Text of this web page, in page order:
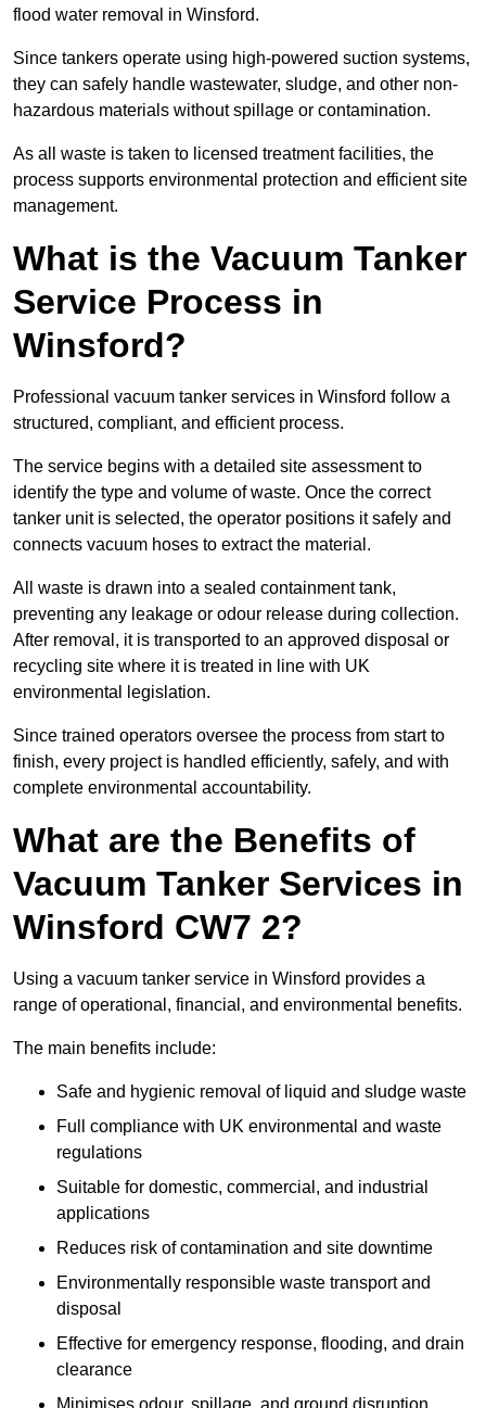
flood water removal in Winsford.
Since tankers operate using high-powered suction systems,
they can safely handle wastewater, sludge, and other non-
hazardous materials without spillage or contamination.
As all waste is taken to licensed treatment facilities, the
process supports environmental protection and efficient site
management.
What is the Vacuum Tanker
Service Process in
Winsford?
Professional vacuum tanker services in Winsford follow a
structured, compliant, and efficient process.
The service begins with a detailed site assessment to
identify the type and volume of waste. Once the correct
tanker unit is selected, the operator positions it safely and
connects vacuum hoses to extract the material.
All waste is drawn into a sealed containment tank,
preventing any leakage or odour release during collection.
After removal, it is transported to an approved disposal or
recycling site where it is treated in line with UK
environmental legislation.
Since trained operators oversee the process from start to
finish, every project is handled efficiently, safely, and with
complete environmental accountability.
What are the Benefits of
Vacuum Tanker Services in
Winsford CW7 2?
Using a vacuum tanker service in Winsford provides a
range of operational, financial, and environmental benefits.
The main benefits include:
Safe and hygienic removal of liquid and sludge waste
Full compliance with UK environmental and waste
regulations
Suitable for domestic, commercial, and industrial
applications
Reduces risk of contamination and site downtime
Environmentally responsible waste transport and
disposal
Effective for emergency response, flooding, and drain
clearance